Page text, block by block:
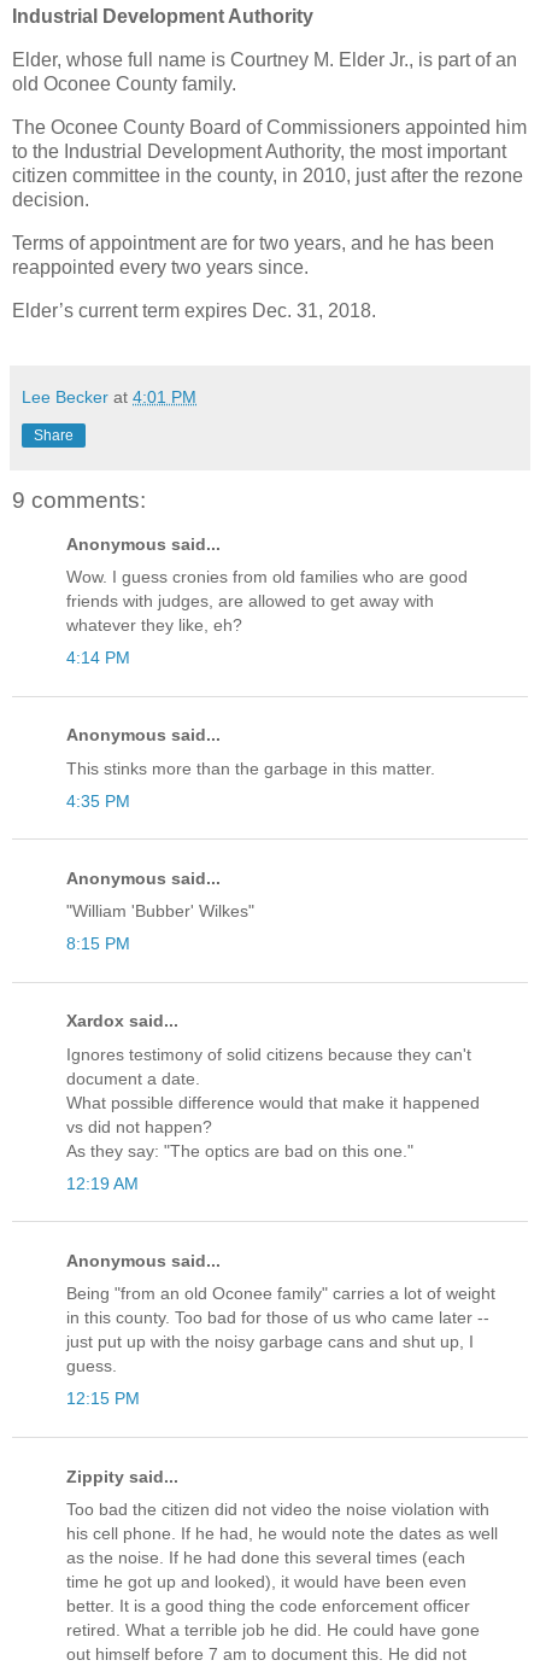
Industrial Development Authority
Elder, whose full name is Courtney M. Elder Jr., is part of an
old Oconee County family.
The Oconee County Board of Commissioners appointed him
to the Industrial Development Authority, the most important
citizen committee in the county, in 2010, just after the rezone
decision.
Terms of appointment are for two years, and he has been
reappointed every two years since.
Elder’s current term expires Dec. 31, 2018.
Lee Becker at 4:01 PM
Share
9 comments:
Anonymous said...
Wow. I guess cronies from old families who are good
friends with judges, are allowed to get away with
whatever they like, eh?
4:14 PM
Anonymous said...
This stinks more than the garbage in this matter.
4:35 PM
Anonymous said...
"William 'Bubber' Wilkes"
8:15 PM
Xardox said...
Ignores testimony of solid citizens because they can't
document a date.
What possible difference would that make it happened
vs did not happen?
As they say: "The optics are bad on this one."
12:19 AM
Anonymous said...
Being "from an old Oconee family" carries a lot of weight
in this county. Too bad for those of us who came later --
just put up with the noisy garbage cans and shut up, I
guess.
12:15 PM
Zippity said...
Too bad the citizen did not video the noise violation with
his cell phone. If he had, he would note the dates as well
as the noise. If he had done this several times (each
time he got up and looked), it would have been even
better. It is a good thing the code enforcement officer
retired. What a terrible job he did. He could have gone
out himself before 7 am to document this. He did not